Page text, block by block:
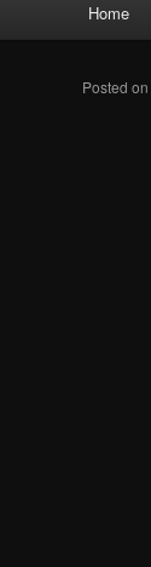
Home
Posted on